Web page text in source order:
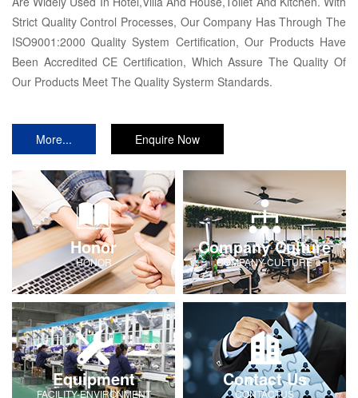
Strict Quality Control Processes, Our Company Has Through The
ISO9001:2000 Quality System Certification, Our Products Have
Been Accredited CE Certification, Which Assure The Quality Of
Our Products Meet The Quality Systerm Standards.
More... Enquire Now
Honor
HONOR
Company Culture
COMPANY-CULTURE
Equipment
FACILITY-ENVIRONMENT
Contact Us
CONTACTUS